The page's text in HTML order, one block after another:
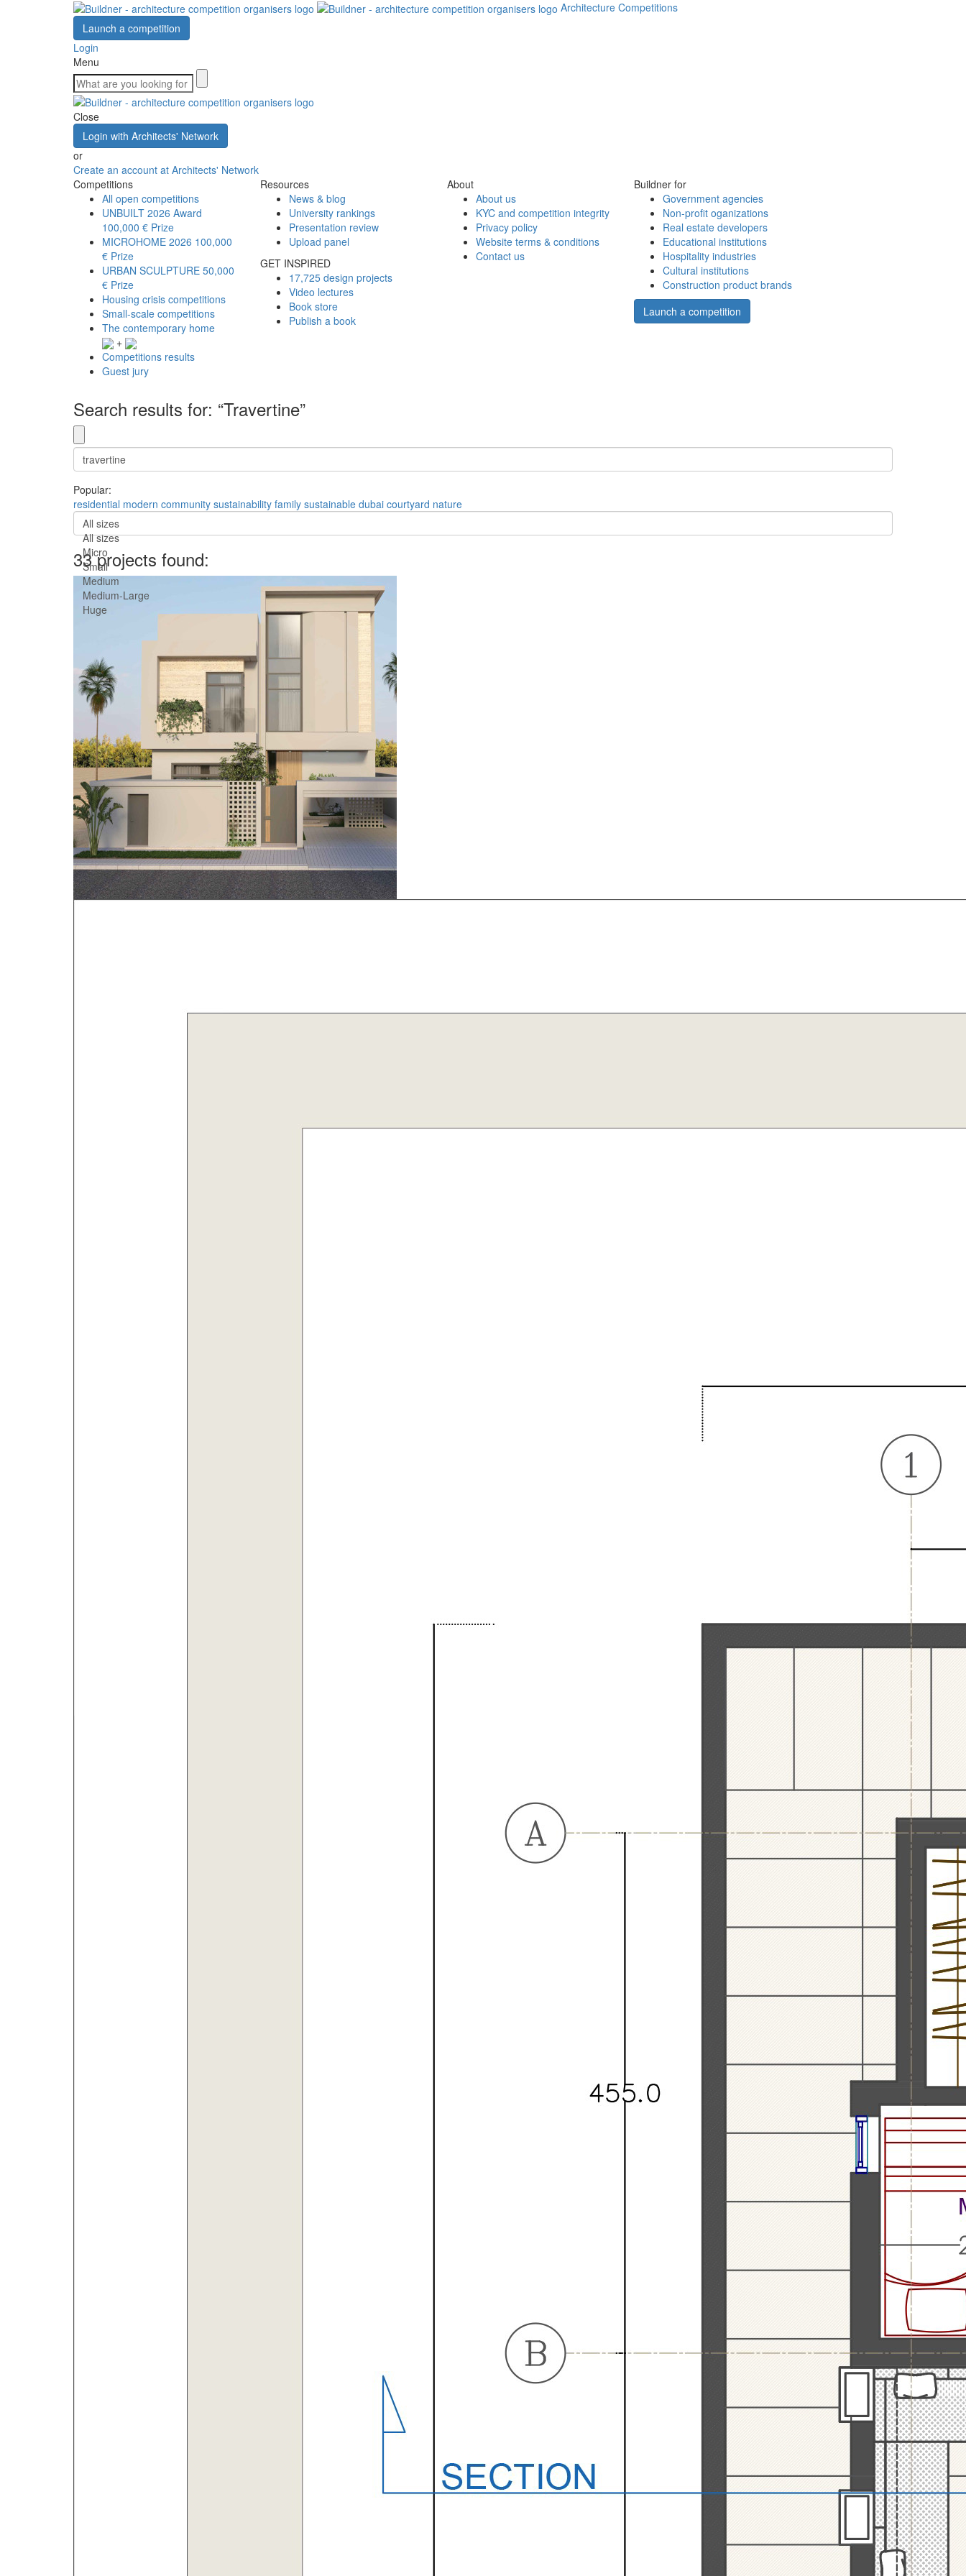
Architecture Competitions
Launch a competition
Login
Menu
Close
Login with Architects' Network
or
Create an account at Architects' Network
Competitions
All open competitions
UNBUILT 2026 Award
100,000 € Prize
MICROHOME 2026 100,000
€ Prize
URBAN SCULPTURE 50,000
€ Prize
Housing crisis competitions
Small-scale competitions
The contemporary home
+
Competitions results
Guest jury
Resources
News & blog
University rankings
Presentation review
Upload panel
GET INSPIRED
17,725 design projects
Video lectures
Book store
Publish a book
About
About us
KYC and competition integrity
Privacy policy
Website terms & conditions
Contact us
Buildner for
Government agencies
Non-profit oganizations
Real estate developers
Educational institutions
Hospitality industries
Cultural institutions
Construction product brands
Launch a competition
Search results for: “Travertine”
Popular:
residential modern community sustainability family sustainable dubai courtyard nature
All sizes
All sizes
Micro
Small
Medium
Medium-Large
Huge
33 projects found: